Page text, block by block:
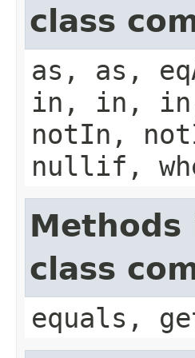
class
as, as,
in, in, in,
notIn,
nullif,
class
equals,